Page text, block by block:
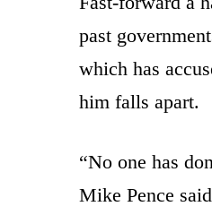
past
which has
him falls apart.
“No one has
Mike Pence